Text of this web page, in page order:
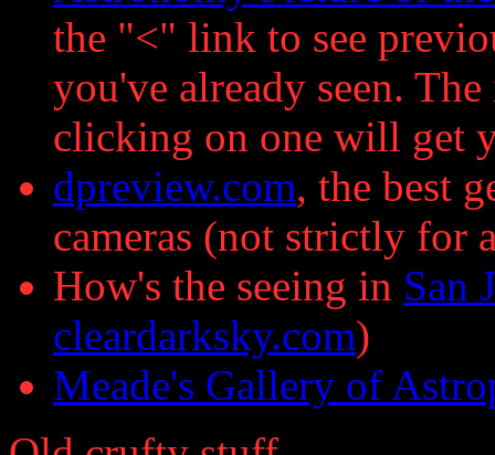
the "<" link to see
you've already seen.
clicking on one will get
dpreview.com, the best
cameras (not strictly for
How's the seeing in San
cleardarksky.com)
Meade's Gallery of